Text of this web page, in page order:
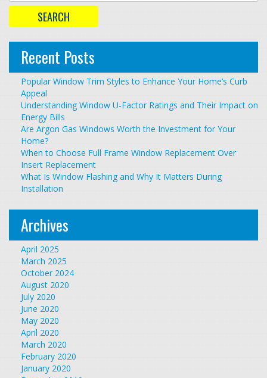
Recent Posts
Popular Window Trim Styles to Enhance Your Home’s Curb
Appeal
Understanding Window U-Factor Ratings and Their Impact on
Energy Bills
Are Argon Gas Windows Worth the Investment for Your
Home?
When to Choose Full Frame Window Replacement Over
Insert Replacement
What Is Window Flashing and Why It Matters During
Installation
Archives
April 2025
March 2025
October 2024
August 2020
July 2020
June 2020
May 2020
April 2020
March 2020
February 2020
January 2020